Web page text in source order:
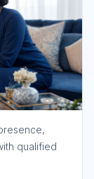
qualified